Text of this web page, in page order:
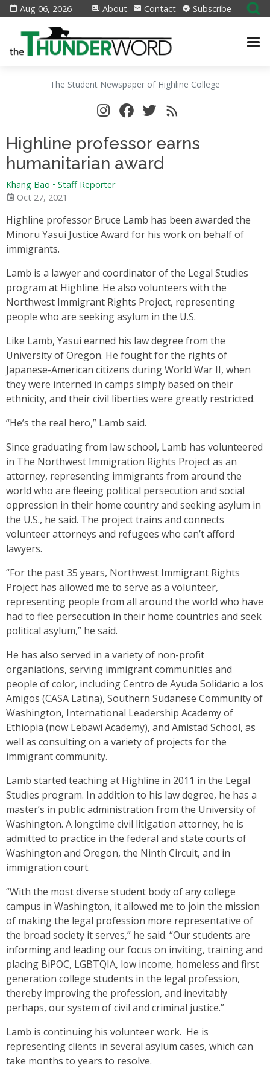
Aug 06, 2026 About Contact Subscribe
The Student Newspaper of Highline College
Highline professor earns
humanitarian award
Khang Bao • Staff Reporter
Oct 27, 2021
Highline professor Bruce Lamb has been awarded the
Minoru Yasui Justice Award for his work on behalf of
immigrants.
Lamb is a lawyer and coordinator of the Legal Studies
program at Highline. He also volunteers with the
Northwest Immigrant Rights Project, representing
people who are seeking asylum in the U.S.
Like Lamb, Yasui earned his law degree from the
University of Oregon. He fought for the rights of
Japanese-American citizens during World War II, when
they were interned in camps simply based on their
ethnicity, and their civil liberties were greatly restricted.
“He’s the real hero,” Lamb said.
Since graduating from law school, Lamb has volunteered
in The Northwest Immigration Rights Project as an
attorney, representing immigrants from around the
world who are fleeing political persecution and social
oppression in their home country and seeking asylum in
the U.S., he said. The project trains and connects
volunteer attorneys and refugees who can’t afford
lawyers.
“For the past 35 years, Northwest Immigrant Rights
Project has allowed me to serve as a volunteer,
representing people from all around the world who have
had to flee persecution in their home countries and seek
political asylum,” he said.
He has also served in a variety of non-profit
organiations, serving immigrant communities and
people of color, including Centro de Ayuda Solidario a los
Amigos (CASA Latina), Southern Sudanese Community of
Washington, International Leadership Academy of
Ethiopia (now Lebawi Academy), and Amistad School, as
well as consulting on a variety of projects for the
immigrant community.
Lamb started teaching at Highline in 2011 in the Legal
Studies program. In addition to his law degree, he has a
master’s in public administration from the University of
Washington. A longtime civil litigation attorney, he is
admitted to practice in the federal and state courts of
Washington and Oregon, the Ninth Circuit, and in
immigration court.
“With the most diverse student body of any college
campus in Washington, it allowed me to join the mission
of making the legal profession more representative of
the broad society it serves,” he said. “Our students are
informing and leading our focus on inviting, training and
placing BiPOC, LGBTQIA, low income, homeless and first
generation college students in the legal profession,
thereby improving the profession, and inevitably
perhaps, our system of civil and criminal justice.”
Lamb is continuing his volunteer work. He is
representing clients in several asylum cases, which can
take months to years to resolve.